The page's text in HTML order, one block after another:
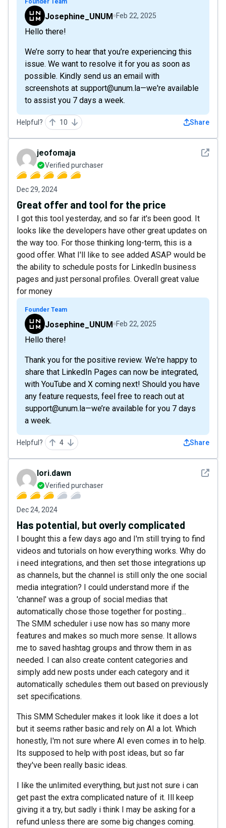
Founder Team
Josephine_UNUM Feb 22, 2025
Hello there!
We’re sorry to hear that you’re experiencing this
issue. We want to resolve it for you as soon as
possible. Kindly send us an email with
screenshots at support@unum.la—we're available
to assist you 7 days a week.
Helpful? 10 Share
See
jeofomaja
Verified purchaser
Dec 29, 2024
Great offer and tool for the price
I got this tool yesterday, and so far it's been good. It
looks like the developers have other great updates on
the way too. For those thinking long-term, this is a
good offer. What I'll like to see added ASAP would be
the ability to schedule posts for LinkedIn business
pages and just personal profiles. Overall great value
for money
Founder Team
Josephine_UNUM Feb 22, 2025
Hello there!
Thank you for the positive review. We're happy to
share that LinkedIn Pages can now be integrated,
with YouTube and X coming next! Should you have
any feature requests, feel free to reach out at
support@unum.la—we’re available for you 7 days
a week.
Helpful? 4 Share
See
lori.dawn
Verified purchaser
Dec 24, 2024
Has potential, but overly complicated
I bought this a few days ago and I'm still trying to find
videos and tutorials on how everything works. Why do
i need integrations, and then set those integrations up
as channels, but the channel is still only the one social
media integration? I could understand more if the
'channel' was a group of social medias that
automatically chose those together for posting...
The SMM scheduler i use now has so many more
features and makes so much more sense. It allows
me to saved hashtag groups and throw them in as
needed. I can also create content categories and
simply add new posts under each category and it
automatically schedules them out based on previously
set specifications.
This SMM Scheduler makes it look like it does a lot
but it seems rather basic and rely on AI a lot. Which
honestly, I'm not sure where AI even comes in to help.
Its supposed to help with post ideas, but so far
they've been really basic ideas.
I like the unlimited everything, but just not sure i can
get past the extra complicated nature of it. Ill keep
giving it a try, but sadly i think I may be asking for a
refund unless there are some big changes coming.